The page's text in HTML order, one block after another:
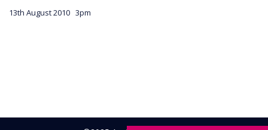
13th August 2010 3pm